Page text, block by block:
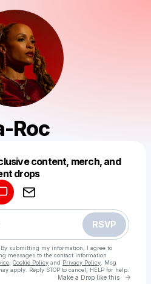
Roc
content, merch, and
drops
RSVP
By submitting my information, I agree to
messages to the contact information
Cookie Policy and Privacy Policy . Msg
apply. Reply STOP to cancel, HELP for help.
Make a Drop like this Go
drop like this